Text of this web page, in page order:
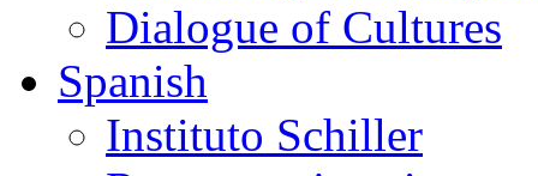
Dialogue of Cultures
Spanish
Instituto Schiller